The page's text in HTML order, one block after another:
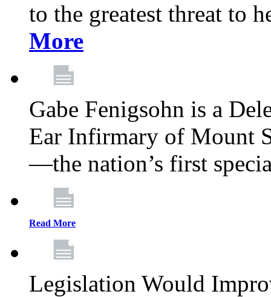
to the greatest threat to
More
Gabe Fenigsohn is a
Ear Infirmary of Mount
—the nation’s first
Read More
Legislation Would